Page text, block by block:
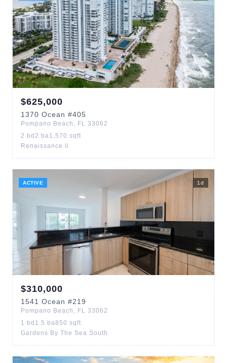
$625,000
1370 Ocean #405
Pompano Beach , FL 33062
2 bd 2 ba1,570 sqft
Renaissance Ii
ACTIVE 1 d
$310,000
1541 Ocean #219
Pompano Beach , FL 33062
1 bd 1.5 ba850 sqft
Gardens By The Sea South